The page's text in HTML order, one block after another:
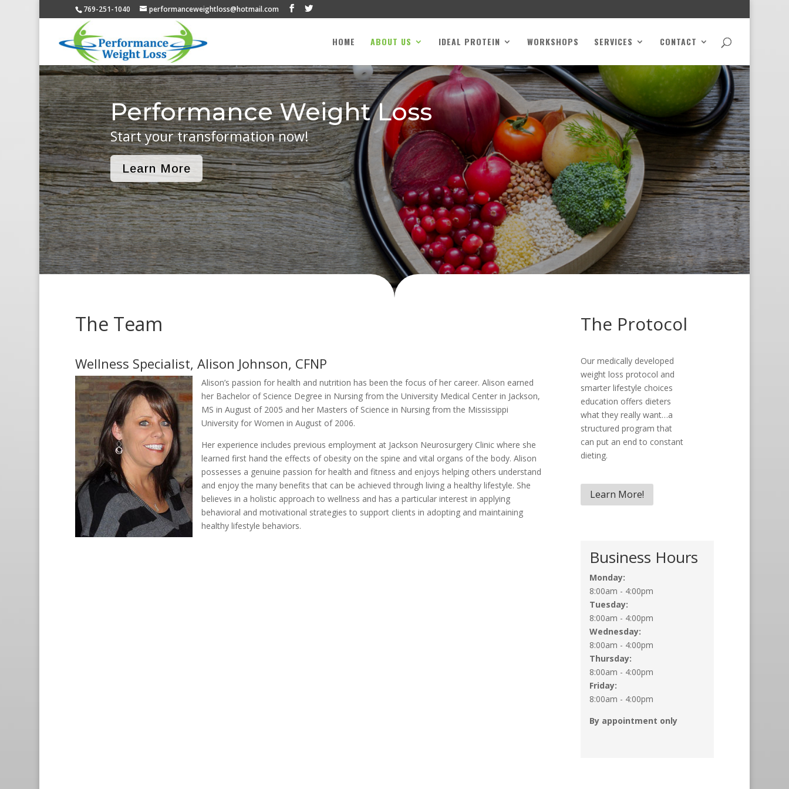
769-251-1040 performanceweightloss@hotmail.com
HOME ABOUT US IDEAL PROTEIN WORKSHOPS SERVICES CONTACT
Performance Weight Loss
Start your transformation now!
Learn More
The Team
Wellness Specialist, Alison Johnson, CFNP
Alison’s passion for health and nutrition has been the focus of her career. Alison earned
her Bachelor of Science Degree in Nursing from the University Medical Center in Jackson,
MS in August of 2005 and her Masters of Science in Nursing from the Mississippi
University for Women in August of 2006.
Her experience includes previous employment at Jackson Neurosurgery Clinic where she
learned first hand the effects of obesity on the spine and vital organs of the body. Alison
possesses a genuine passion for health and fitness and enjoys helping others understand
and enjoy the many benefits that can be achieved through living a healthy lifestyle. She
believes in a holistic approach to wellness and has a particular interest in applying
behavioral and motivational strategies to support clients in adopting and maintaining
healthy lifestyle behaviors.
The Protocol
Our medically developed
weight loss protocol and
smarter lifestyle choices
education offers dieters
what they really want…a
structured program that
can put an end to constant
dieting.
Learn More!
Business Hours
Monday:
8:00am - 4:00pm
Tuesday:
8:00am - 4:00pm
Wednesday:
8:00am - 4:00pm
Thursday:
8:00am - 4:00pm
Friday:
8:00am - 4:00pm
By appointment only